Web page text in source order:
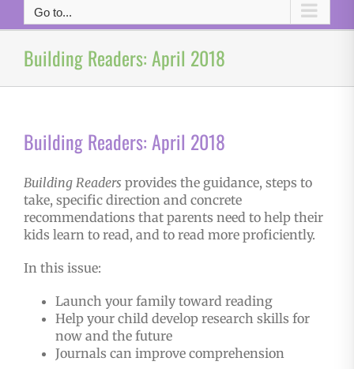
Go to...
Building Readers: April 2018
Building Readers: April 2018
Building Readers provides the guidance, steps to
take, specific direction and concrete
recommendations that parents need to help their
kids learn to read, and to read more proficiently.
In this issue:
Launch your family toward reading
Help your child develop research skills for
now and the future
Journals can improve comprehension